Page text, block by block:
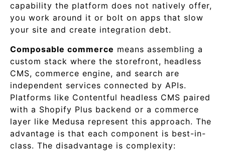
capability the platform does not natively offer,
you work around it or bolt on apps that slow
your site and create integration debt.
Composable commerce means assembling a
custom stack where the storefront, headless
CMS, commerce engine, and search are
independent services connected by APIs.
Platforms like Contentful headless CMS paired
with a Shopify Plus backend or a commerce
layer like Medusa represent this approach. The
advantage is that each component is best-in-
class. The disadvantage is complexity: